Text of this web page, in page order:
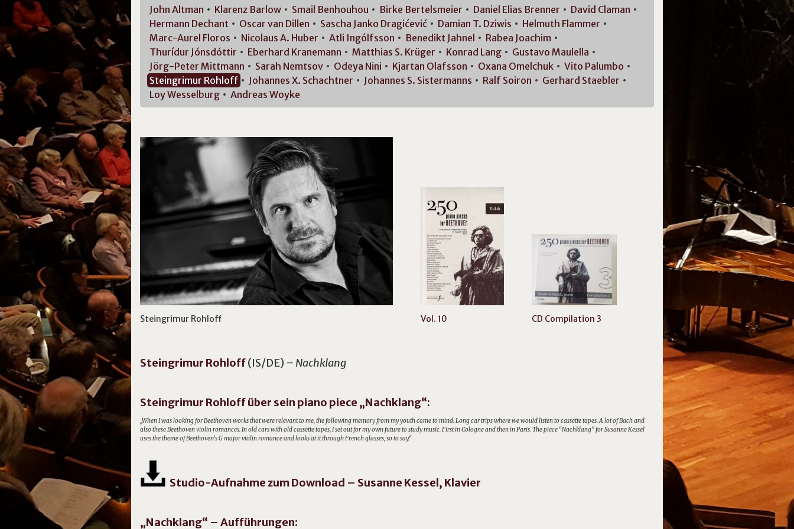
John Altman Klarenz Barlow Smail Benhouhou Birke Bertelsmeier Daniel Elias Brenner David Claman
Hermann Dechant Oscar van Dillen Sascha Janko Dragićević Damian T. Dziwis Helmuth Flammer
Marc-Aurel Floros Nicolaus A. Huber Atli Ingólfsson Benedikt Jahnel Rabea Joachim
Thurídur Jónsdóttir Eberhard Kranemann Matthias S. Krüger Konrad Lang Gustavo Maulella
Jörg-Peter Mittmann Sarah Nemtsov Odeya Nini Kjartan Olafsson Oxana Omelchuk Vito Palumbo
Steingrimur Rohloff Johannes X. Schachtner Johannes S. Sistermanns Ralf Soiron Gerhard Staebler
LoyWesselburg Andreas Woyke
Steingrimur Rohloff Vol. 10 CD Compilation 3
Steingrimur Rohloff(IS/DE) – Nachklang
Steingrimur Rohloff über sein piano piece „Nachklang“:
„When I was looking for Beethoven works that were relevant to me, the following memory from my youth came to mind: Long car trips where we would listen to cassette tapes. A lot of Bach and
also these Beethoven violin romances. In old cars with old cassette tapes, I set out for my own future to study music. First in Cologne and then in Paris. The piece “Nachklang” for Susanne Kessel
uses the theme of Beethoven’s G major violin romance and looks at it through French glasses, so to say.“
Studio-Aufnahme zum Download – Susanne Kessel, Klavier
„Nachklang“ – Aufführungen: